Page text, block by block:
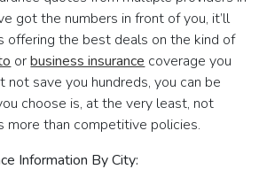
got the numbers in front of you, it’ll
offering the best deals on the kind of
orbusiness insurance coverage you
not save you hundreds, you can be
choose is, at the very least, not
more than competitive policies.
Information By City: